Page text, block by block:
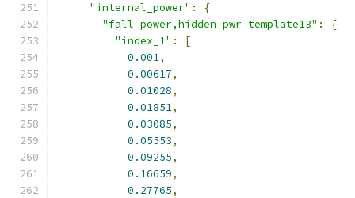
"internal_power" :
{
"fall_power,hidden_pwr_template13" :
{
"index_1" :
[
0.001,
0.00617,
0.01028,
0.01851,
0.03085,
0.05553,
0.09255,
0.16659,
0.27765,